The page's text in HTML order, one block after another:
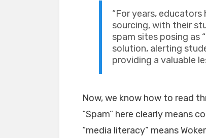
“For years,
sourcing, with their
spam sites posing as
solution, alerting
providing a valuable
Now, we know how to read
“Spam” here clearly means
“media literacy” means